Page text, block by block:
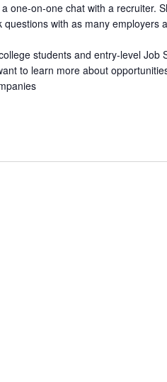
one-on-one chat with a recruiter.
with as many employers
students and entry-level Job
to learn more about